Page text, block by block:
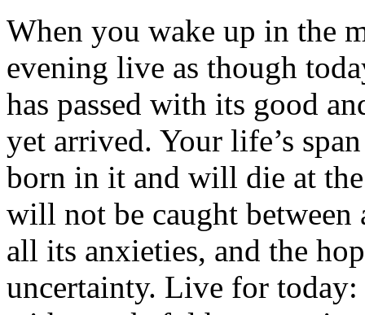
When you wake up in the
evening live as though
has passed with its good
yet arrived. Your life’s
born in it and will die at
will not be caught between
all its anxieties, and the
uncertainty. Live for